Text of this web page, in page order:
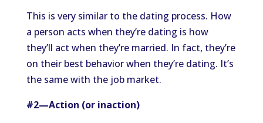
This is very similar to the dating process. How
a person acts when they’re dating is how
they’ll act when they’re married. In fact, they’re
on their best behavior when they’re dating. It’s
the same with the job market.
#2—Action (or inaction)